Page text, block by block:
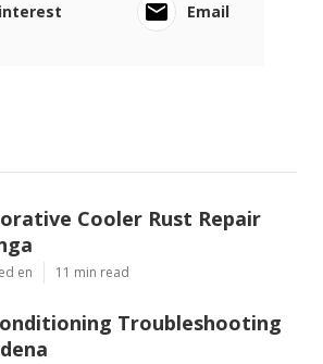
Email
Cooler Rust Repair
en 11 min read
Troubleshooting